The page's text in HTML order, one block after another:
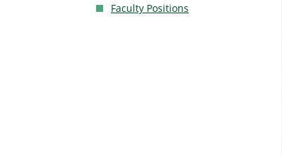
Faculty Positions